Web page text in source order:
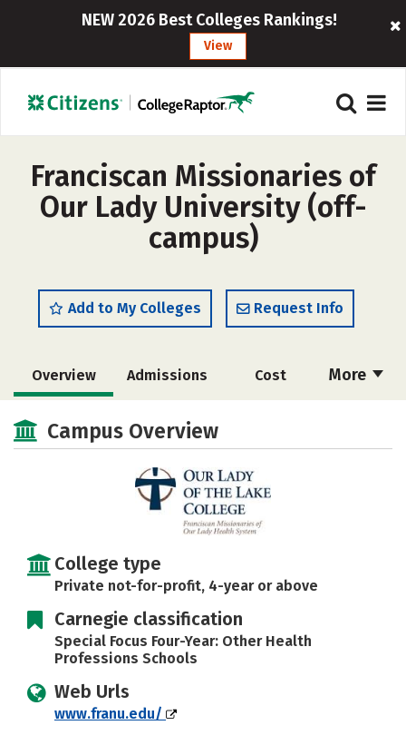
NEW 2026 Best Colleges Rankings!
View
Franciscan Missionaries of
Our Lady University (off-
campus)
Add to My Colleges Request Info
More
Overview Admissions Cost
Academics Majors
Social Media Safety Rankings
Campus Overview
College type
Private not-for-profit, 4-year or above
Carnegie classification
Special Focus Four-Year: Other Health
Professions Schools
Web Urls
www.franu.edu/